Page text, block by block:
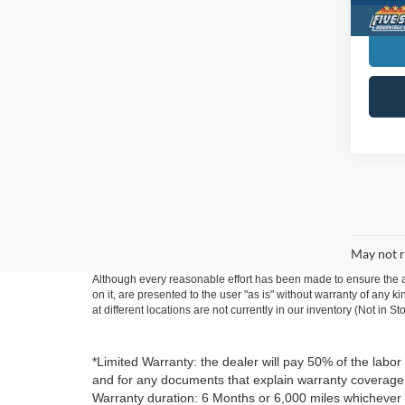
May not
Although every reasonable effort has been made to ensure
on it, are presented to the user "as is" without warranty of any
at different locations are not currently in our inventory (Not in
*Limited Warranty: the dealer will pay 50% of the
and for any documents that explain warranty
Warranty duration: 6 Months or 6,000 miles